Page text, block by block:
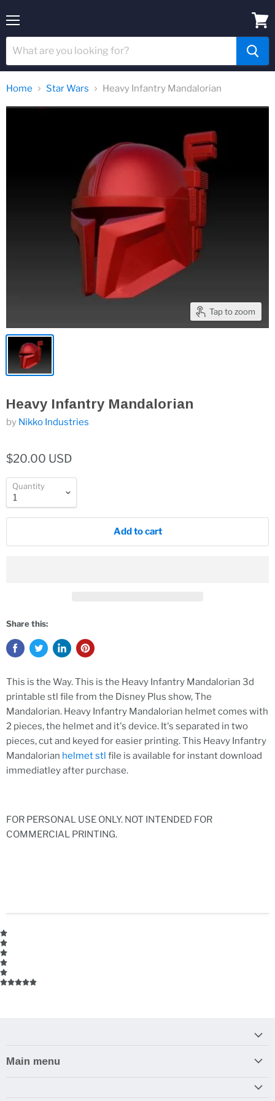
Home Star Wars Heavy Infantry Mandalorian
Tap to zoom
Heavy Infantry Mandalorian
by Nikko Industries
$20.00 USD
Quantity
Add to cart
Share this:
This is the Way. This is the Heavy Infantry Mandalorian 3d
printable stl file from the Disney Plus show, The
Mandalorian. Heavy Infantry Mandalorian helmet comes with
2 pieces, the helmet and it's device. It's separated in two
pieces, cut and keyed for easier printing. This Heavy Infantry
Mandalorian helmet stl file is available for instant download
immediatley after purchase.
FOR PERSONAL USE ONLY. NOT INTENDED FOR
COMMERCIAL PRINTING.
Main menu